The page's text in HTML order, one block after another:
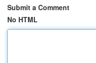
Submit a Comment
No HTML